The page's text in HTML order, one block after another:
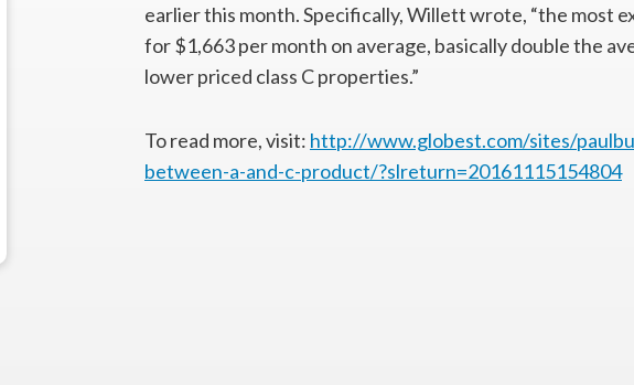
earlier this month. Specifically, Willett wrote, “the most
for $1,663 per month on average, basically double the
lower priced class C properties.”
To read more, visit: http://www.globest.com/sites/
between-a-and-c-product/?slreturn=20161115154804